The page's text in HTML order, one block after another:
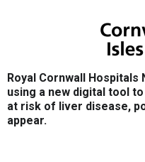
Royal Cornwall Hospitals
using a new digital tool
at risk of liver disease,
appear.